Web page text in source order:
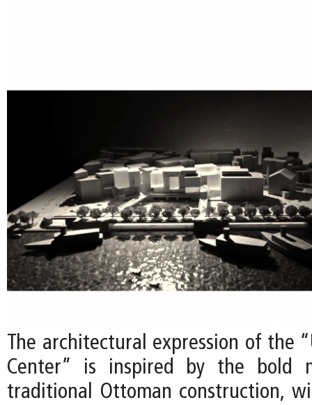
The architectural expression of the
Center” is inspired by the bold
traditional Ottoman construction,